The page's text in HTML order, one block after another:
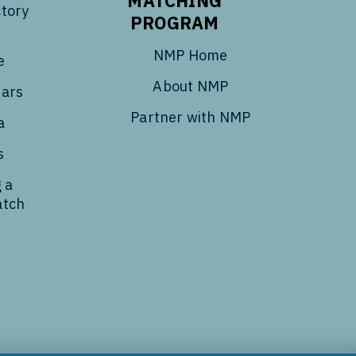
a
PROGRAM
NMP Home
About NMP
Partner with NMP